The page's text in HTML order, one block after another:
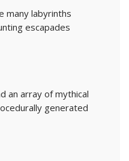
many labyrinths
escapades
an array of mythical
generated